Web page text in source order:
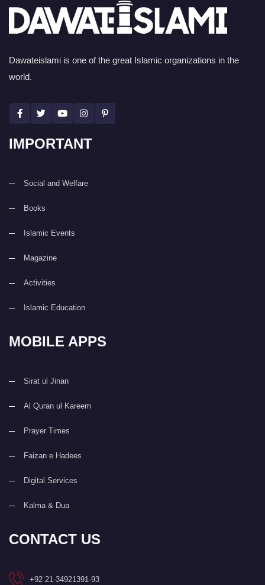
Dawateislami is one of the great Islamic organizations in the
world.
IMPORTANT
Social and Welfare
Books
Islamic Events
Magazine
Activities
Islamic Education
MOBILE APPS
Sirat ul Jinan
Al Quran ul Kareem
Prayer Times
Faizan e Hadees
Digital Services
Kalma & Dua
CONTACT US
+92 21-34921391-93